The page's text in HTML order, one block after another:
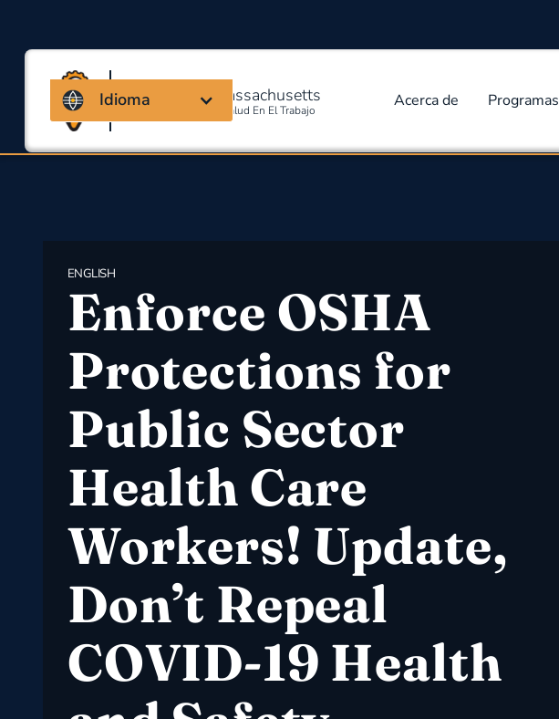
Coalición de Massachusetts
Para La Seguridad Y Salud En El Trabajo Acerca de Programas
Idioma
ENGLISH
Enforce OSHA
Protections for
Public Sector
Health Care
Workers! Update,
Don’t Repeal
COVID-19 Health